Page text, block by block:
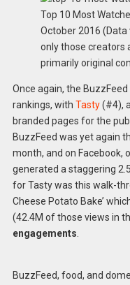
Top 10 Most
October 2016 (Data
only those creators
primarily original
Once again, the
rankings, with Tasty(#4),
branded pages for the
BuzzFeed was yet again
month, and on Facebook,
generated a staggering
for Tasty was this walk-
Cheese Potato Bake’
(42.4M of those views in
engagements
BuzzFeed, food, and